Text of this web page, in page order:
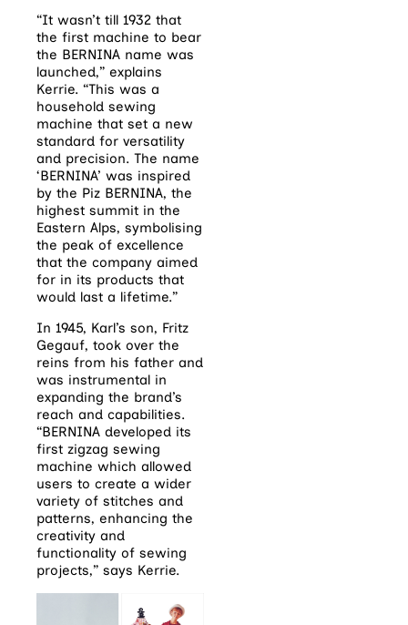
“It wasn’t till 1932 that
the first machine to bear
the BERNINA name was
launched,” explains
Kerrie. “This was a
household sewing
machine that set a new
standard for versatility
and precision. The name
‘BERNINA’ was inspired
by the Piz BERNINA, the
highest summit in the
Eastern Alps, symbolising
the peak of excellence
that the company aimed
for in its products that
would last a lifetime.”
In 1945, Karl’s son, Fritz
Gegauf, took over the
reins from his father and
was instrumental in
expanding the brand’s
reach and capabilities.
“BERNINA developed its
first zigzag sewing
machine which allowed
users to create a wider
variety of stitches and
patterns, enhancing the
creativity and
functionality of sewing
projects,” says Kerrie.